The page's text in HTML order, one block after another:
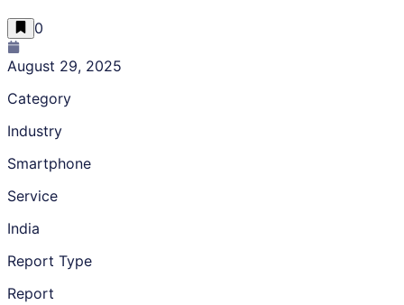
0
August 29, 2025
Category
Industry
Smartphone
Service
India
Report Type
Report